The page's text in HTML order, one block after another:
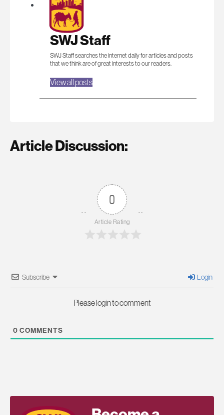
SWJ Staff
SWJ Staff searches the internet daily for articles and posts
that we think are of great interests to our readers.
View all posts
Article Discussion:
0
Article Rating
Subscribe Login
Please login to comment
0 COMMENTS